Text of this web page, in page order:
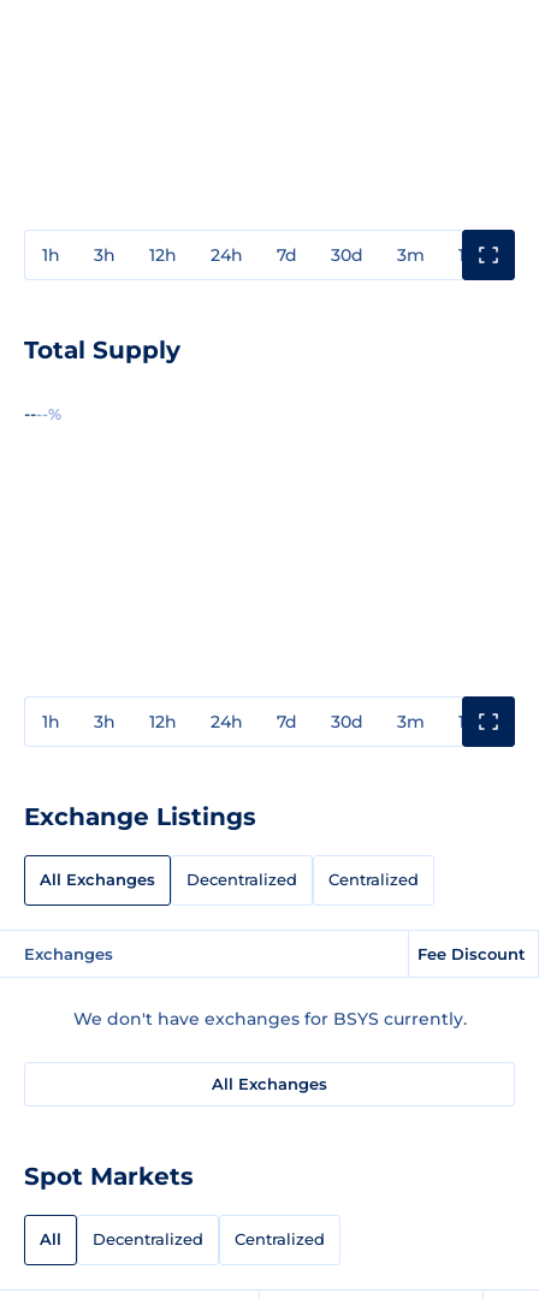
1h 3h 12h 24h 7d 30d 3m 1y
Total Supply
----%
1h 3h 12h 24h 7d 30d 3m 1y
Exchange Listings
All Exchanges Decentralized Centralized
Exchanges Fee Discount
We don't have exchanges for BSYS currently.
All Exchanges
Spot Markets
All Decentralized Centralized